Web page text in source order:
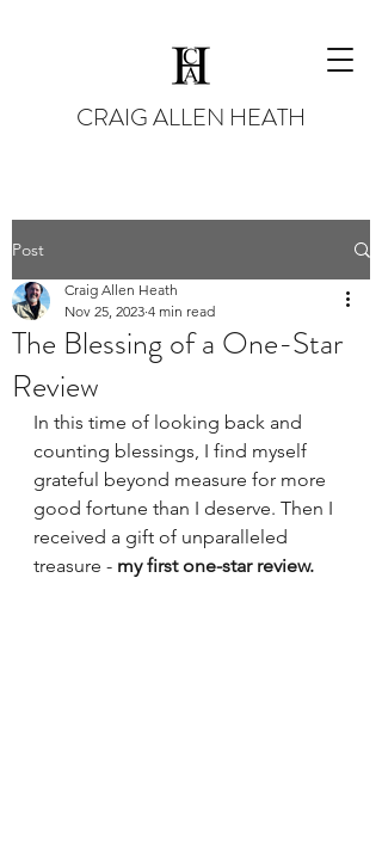
CRAIG ALLEN HEATH
Post
The Blessing of a One-Star
Review
Craig Allen Heath
Nov 25, 2023 4 min read
In this time of looking back and
counting blessings, I find myself
grateful beyond measure for more
good fortune than I deserve. Then I
received a gift of unparalleled
treasure - my first one-star review.